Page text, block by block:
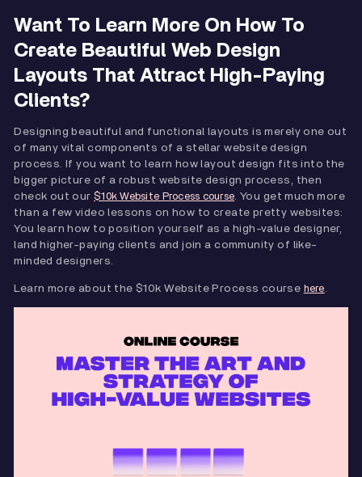
Want To Learn More On How To
Create Beautiful Web Design
Layouts That Attract High-Paying
Clients?
Designing beautiful and functional layouts is merely one out
of many vital components of a stellar website design
process. If you want to learn how layout design fits into the
bigger picture of a robust website design process, then
check out our$10k Website Process course . You get much more
than a few video lessons on how to create pretty websites:
You learn how to position yourself as a high-value designer,
land higher-paying clients and join a community of like-
minded designers.
Learn more about the $10k Website Process course here